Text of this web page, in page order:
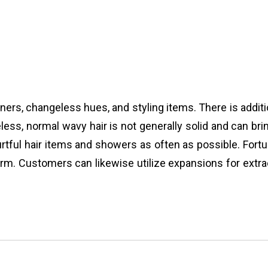
changeless hues, and styling items. There is
normal wavy hair is not generally solid and can
hair items and showers as often as possible.
Customers can likewise utilize expansions for